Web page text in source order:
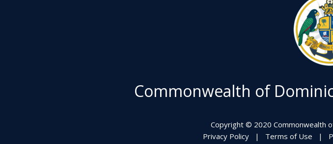
Commonwealth of
Copyright © 2020 Commonwealth
Privacy Policy| Terms of Use |